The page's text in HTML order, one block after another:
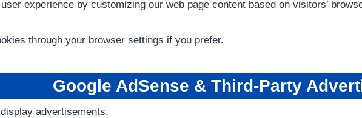
experience by customizing our web page content based on visitors’
through your browser settings if you prefer.
Google AdSense & Third-Party
advertisements.